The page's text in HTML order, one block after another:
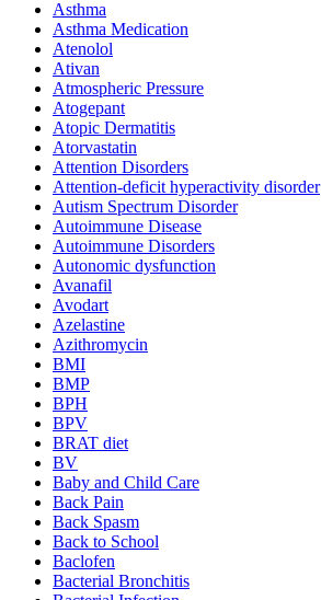
Asthma
Asthma Medication
Atenolol
Ativan
Atmospheric Pressure
Atogepant
Atopic Dermatitis
Atorvastatin
Attention Disorders
Attention-deficit hyperactivity disorder
Autism Spectrum Disorder
Autoimmune Disease
Autoimmune Disorders
Autonomic dysfunction
Avanafil
Avodart
Azelastine
Azithromycin
BMI
BMP
BPH
BPV
BRAT diet
BV
Baby and Child Care
Back Pain
Back Spasm
Back to School
Baclofen
Bacterial Bronchitis